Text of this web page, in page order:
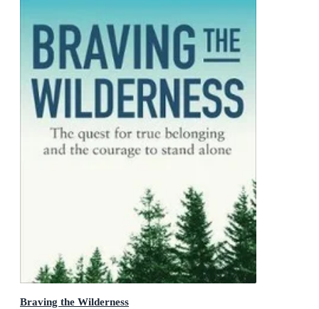
Braving the Wilderness